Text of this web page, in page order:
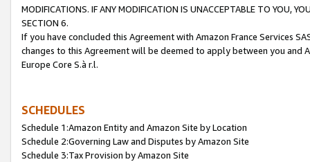
MODIFICATIONS. IF ANY MODIFICATION IS UNACCEPTABLE TO YOU,
SECTION 6.
If you have concluded this Agreement with Amazon France Services
changes to this Agreement will be deemed to apply between you and
Europe Core S.à r.l.
SCHEDULES
Schedule 1:Amazon Entity and Amazon Site by Location
Schedule 2:Governing Law and Disputes by Amazon Site
Schedule 3:Tax Provision by Amazon Site